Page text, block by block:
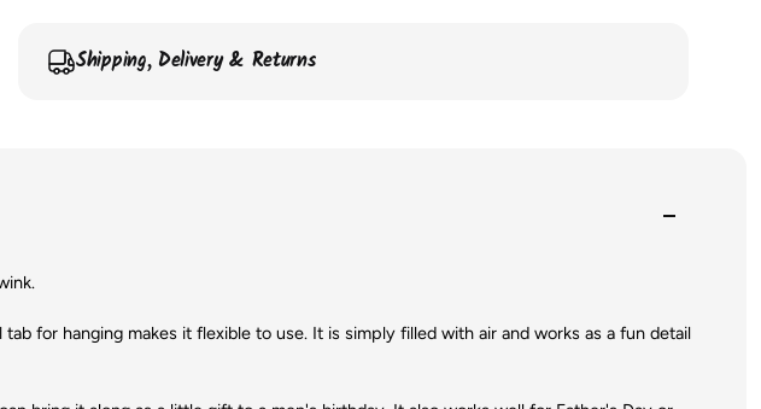
Shipping, Delivery & Returns
for hanging makes it flexible to use. It is simply filled with air and works as a fun detail